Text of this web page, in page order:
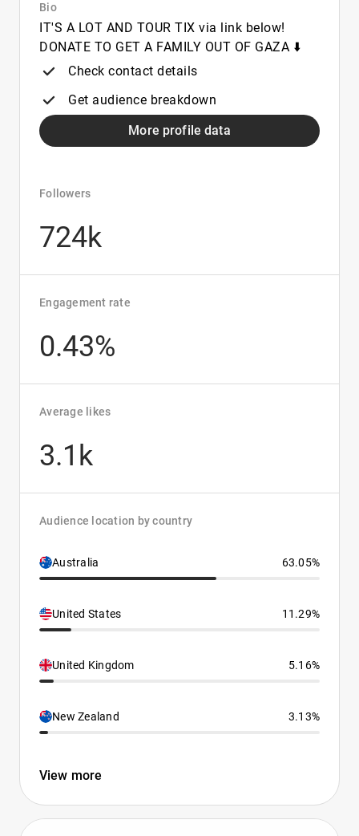
Bio
IT'S A LOT AND TOUR TIX via link below!
DONATE TO GET A FAMILY OUT OF GAZA ⬇️
Check contact details
Get audience breakdown
More profile data
Followers
724k
Engagement rate
0.43%
Average likes
3.1k
Audience location by country
Australia 63.05%
United States 11.29%
United Kingdom 5.16%
New Zealand 3.13%
View more